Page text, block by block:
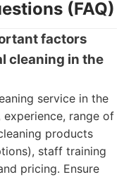
(FAQ)
factors
cleaning in the
service in the
range of
products
staff training
pricing. Ensure